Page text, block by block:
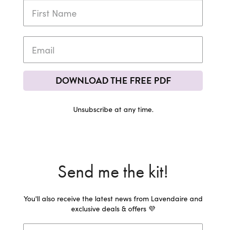
DOWNLOAD THE FREE PDF
Unsubscribe at any time.
Send me the kit!
You'll also receive the latest news from Lavendaire and
exclusive deals & offers 💜